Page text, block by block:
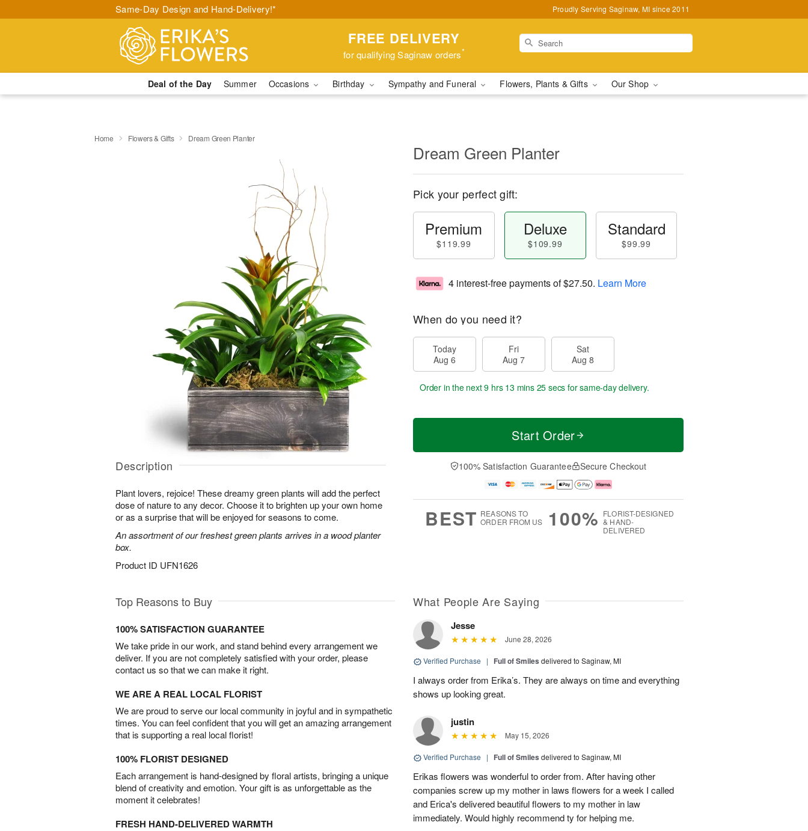
Same-Day Design and Hand-Delivery!* Proudly Serving Saginaw, MI since 2011
FREE DELIVERY
for qualifying Saginaw orders*
Deal of the Day Summer Occasions Birthday Sympathy and Funeral Flowers, Plants & Gifts Our Shop
Home Flowers & Gifts Dream Green Planter
Description
Plant lovers, rejoice! These dreamy green plants will add the perfect
dose of nature to any decor. Choose it to brighten up your own home
or as a surprise that will be enjoyed for seasons to come.
An assortment of our freshest green plants arrives in a wood planter
box.
Product ID UFN1626
Dream Green Planter
Pick your perfect gift:
Premium
$119.99
Deluxe
$109.99
Standard
$99.99
4 interest-free payments of$27.50. Learn More
When do you need it?
Today
Aug 6
Fri
Aug 7
Sat
Aug 8
Order in the next9 hrs 13 mins 25 secs for same-day delivery.
Start Order
100% Satisfaction Guarantee Secure Checkout
BEST REASONS TO
ORDER FROM US
100% FLORIST-DESIGNED
& HAND-
DELIVERED
Top Reasons to Buy
100% SATISFACTION GUARANTEE
We take pride in our work, and stand behind every arrangement we
deliver. If you are not completely satisfied with your order, please
contact us so that we can make it right.
WE ARE A REAL LOCAL FLORIST
We are proud to serve our local community in joyful and in sympathetic
times. You can feel confident that you will get an amazing arrangement
that is supporting a real local florist!
100% FLORIST DESIGNED
Each arrangement is hand-designed by floral artists, bringing a unique
blend of creativity and emotion. Your gift is as unforgettable as the
moment it celebrates!
FRESH HAND-DELIVERED WARMTH
What People Are Saying
Jesse
June 28, 2026
Verified Purchase | Full of Smiles delivered to Saginaw, MI
I always order from Erika’s. They are always on time and everything
shows up looking great.
justin
May 15, 2026
Verified Purchase | Full of Smiles delivered to Saginaw, MI
Erikas flowers was wonderful to order from. After having other
companies screw up my mother in laws flowers for a week I called
and Erica's delivered beautiful flowers to my mother in law
immediately. Would highly recommend ty for helping me.